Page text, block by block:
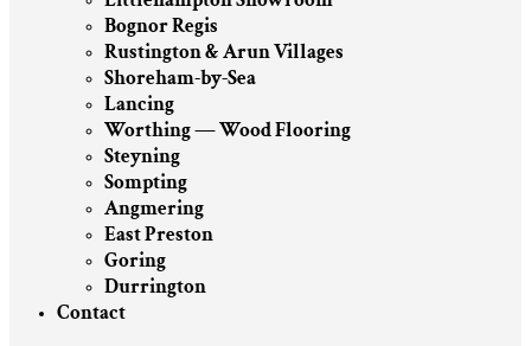
Bognor Regis
Rustington & Arun Villages
Shoreham-by-Sea
Lancing
Worthing — Wood Flooring
Steyning
Sompting
Angmering
East Preston
Goring
Durrington
Contact